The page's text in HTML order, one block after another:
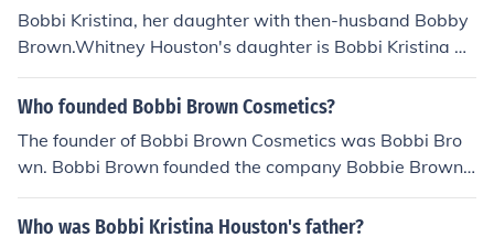
Bobbi Kristina, her daughter with then-husband Bobby
Brown.Whitney Houston's daughter is Bobbi Kristina Br
own. (Bobbi's father is singer Bobby Brown.)
Who founded Bobbi Brown Cosmetics?
The founder of Bobbi Brown Cosmetics was Bobbi Bro
wn. Bobbi Brown founded the company Bobbie Brown
Cosmetics for the purpose of spreading a positive and e
ndearing message of female beauty empowerment tha
Who was Bobbi Kristina Houston's father?